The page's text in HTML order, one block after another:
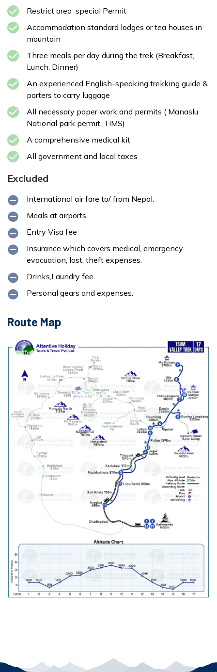
Restrict area special Permit
Accommodation standard lodges or tea houses in
mountain
Three meals per day during the trek (Breakfast,
Lunch, Dinner)
An experienced English-speaking trekking guide &
porters to carry luggage
All necessary paper work and permits ( Manaslu
National park permit, TIMS)
A comprehensive medical kit
All government and local taxes
Excluded
International air fare to/ from Nepal.
Meals at airports
Entry Visa fee
Insurance which covers medical, emergency
evacuation, lost, theft expenses.
Drinks,Laundry fee.
Personal gears and expenses.
Route Map